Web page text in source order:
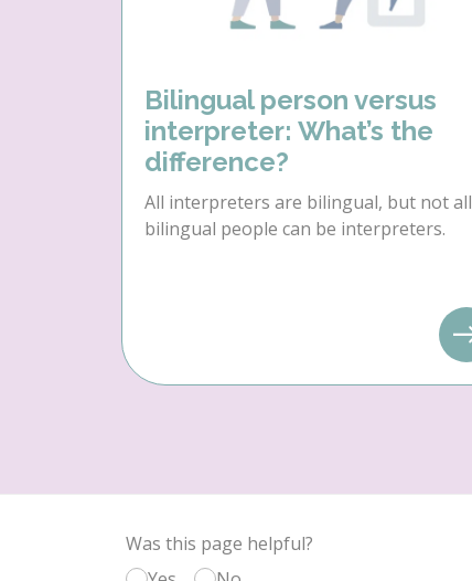
Bilingual person versus
interpreter: What’s the
difference?
All interpreters are bilingual, but not all
bilingual people can be interpreters.
Was this page helpful?